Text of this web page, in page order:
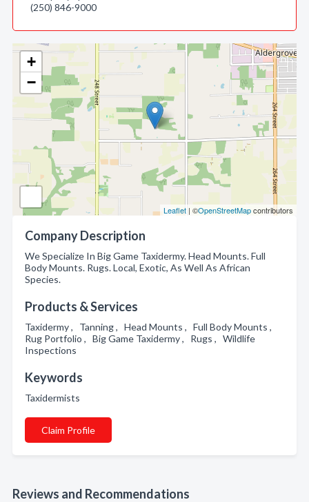
+
−
Leaflet | ©OpenStreetMapcontributors
Company Description
We Specialize In Big Game Taxidermy. Head Mounts. Full
Body Mounts. Rugs. Local, Exotic, As Well As African
Species.
Products & Services
Taxidermy , Tanning , Head Mounts , Full Body Mounts ,
Rug Portfolio , Big Game Taxidermy , Rugs , Wildlife
Inspections
Keywords
Taxidermists
Claim Profile
Reviews and Recommendations
(250) 846-9000